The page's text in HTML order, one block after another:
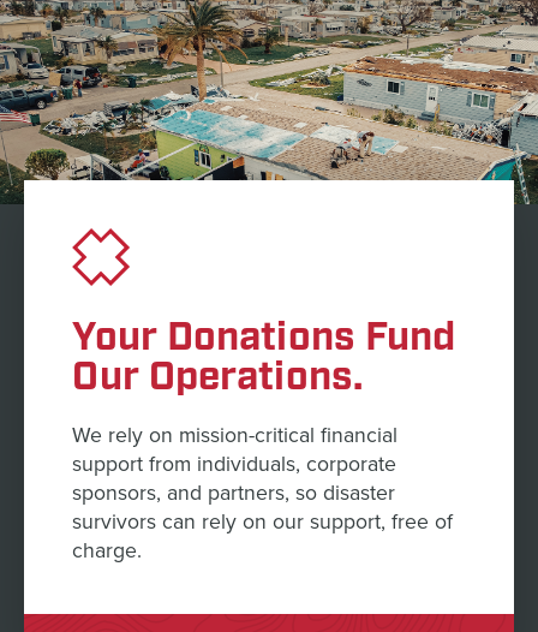
Your Donations Fund
Our Operations.
We rely on mission-critical financial
support from individuals, corporate
sponsors, and partners, so disaster
survivors can rely on our support, free of
charge.